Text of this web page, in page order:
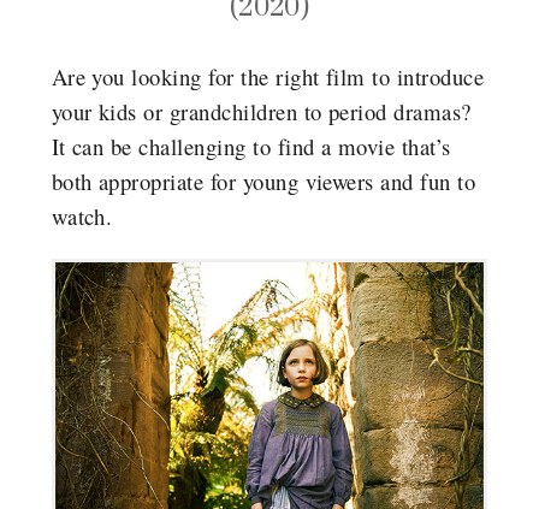
Are you looking for the right film to introduce
your kids or grandchildren to period dramas?
It can be challenging to find a movie that’s
both appropriate for young viewers and fun to
watch.